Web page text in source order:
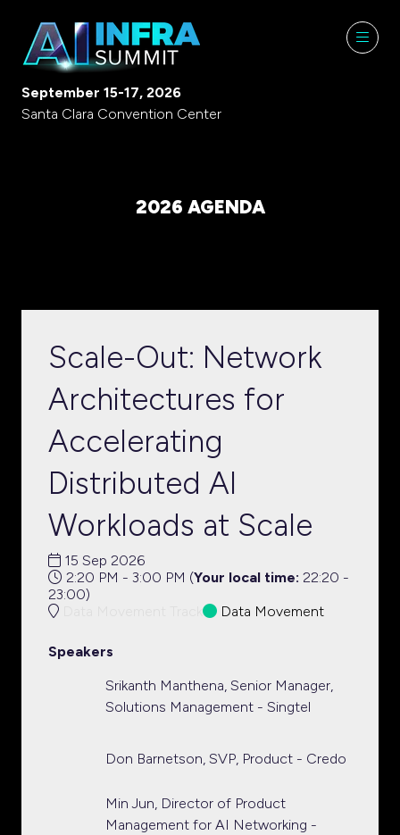
September 15-17, 2026
Santa Clara Convention Center
2026 AGENDA
Scale-Out: Network
Architectures for
Accelerating
Distributed AI
Workloads at Scale
15 Sep 2026
2:20 PM - 3:00 PM (Your local time: 22:20 -
23:00)
Data Movement
Speakers
Srikanth Manthena, Senior Manager,
Solutions Management - Singtel
Don Barnetson, SVP, Product - Credo
Min Jun, Director of Product
Management for AI Networking -